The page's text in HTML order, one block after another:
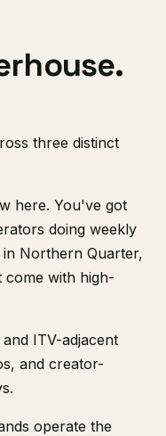
three distinct
here. You've got
doing weekly
in Northern Quarter,
come with high-
ITV-adjacent
and creator-
operate the